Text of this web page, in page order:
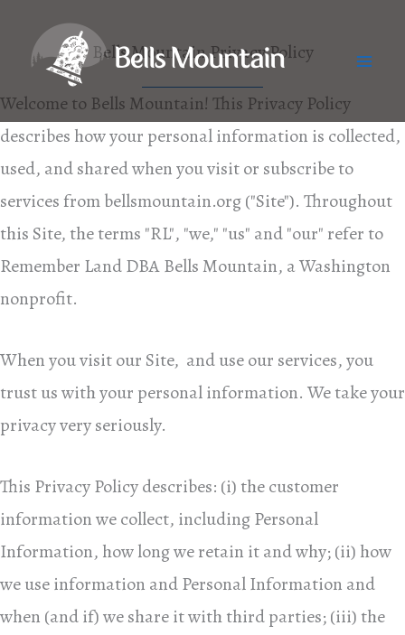
content
Bells Mountain Privacy Policy
Welcome to Bells Mountain! This Privacy Policy
describes how your personal information is collected,
used, and shared when you visit or subscribe to
services from bellsmountain.org ("Site"). Throughout
this Site, the terms "RL", "we," "us" and "our" refer to
Remember Land DBA Bells Mountain, a Washington
nonprofit.
When you visit our Site, and use our services, you
trust us with your personal information. We take your
privacy very seriously.
This Privacy Policy describes: (i) the customer
information we collect, including Personal
Information, how long we retain it and why; (ii) how
we use information and Personal Information and
when (and if) we share it with third parties; (iii) the